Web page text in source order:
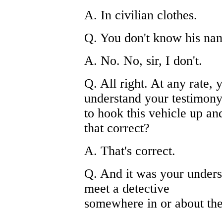
A. In civilian clothes.
Q. You don't know his
A. No. No, sir, I don't.
Q. All right. At any rate,
understand your
to hook this vehicle up
that correct?
A. That's correct.
Q. And it was your
meet a detective
somewhere in or about